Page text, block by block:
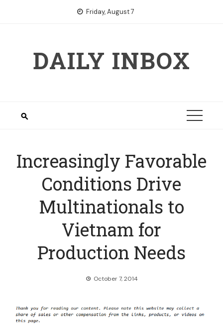
Friday, August 7
DAILY INBOX
Increasingly Favorable
Conditions Drive
Multinationals to
Vietnam for
Production Needs
October 7, 2014